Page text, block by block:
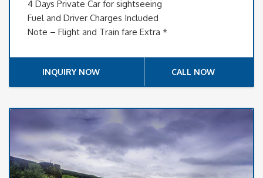
4 Days Private Car for sightseeing
Fuel and Driver Charges Included
Note – Flight and Train fare Extra *
INQUIRY NOW CALL NOW